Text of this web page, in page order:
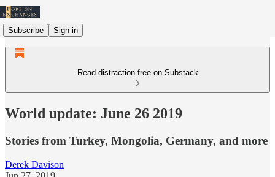
Subscribe Sign in
Read distraction-free on Substack
World update: June 26 2019
Stories from Turkey, Mongolia, Germany, and more
Derek Davison